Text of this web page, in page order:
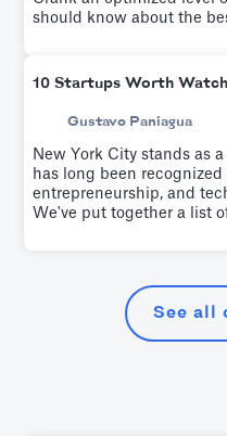
should know about the
10 Startups Worth
Gustavo Paniagua
New York City stands as
has long been
entrepreneurship, and
We've put together a list
See all